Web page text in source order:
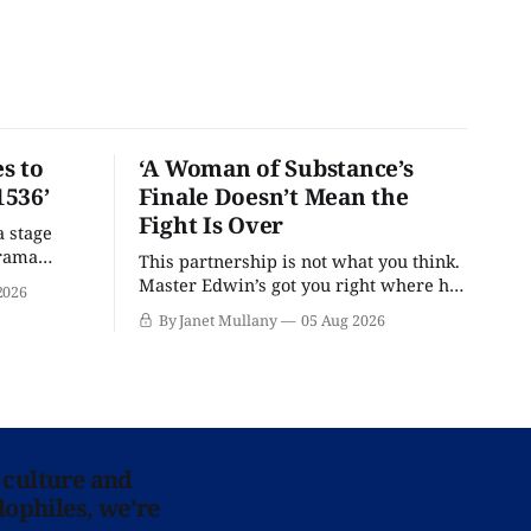
to
stage
‘A Woman of Substance’s
Finale Doesn’t Mean the
Fight Is Over
This partnership is not what you think.
Master Edwin’s got you right where he
wants you.
By Janet Mullany 05 Aug 2026
and
we’re